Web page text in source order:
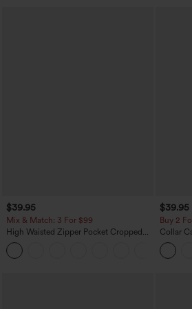
$39.95
Mix & Match: 3 For $99
High Waisted Zipper Pocket Cropped
Linen-Feel Pants
$39.95
Buy 2
Collar
Hem
Pockets